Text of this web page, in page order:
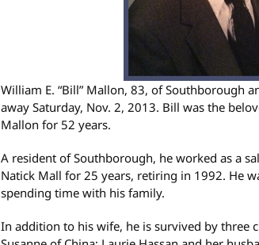
William E. “Bill” Mallon, 83, of Southborough
away Saturday, Nov. 2, 2013. Bill was the
Mallon for 52 years.
A resident of Southborough, he worked as a
Natick Mall for 25 years, retiring in 1992. He
spending time with his family.
In addition to his wife, he is survived by three